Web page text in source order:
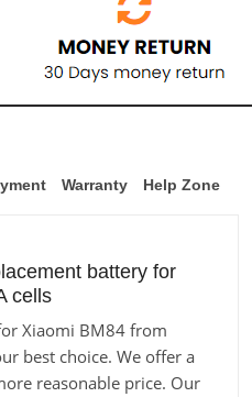
Warranty Help Zone
battery for
cells
Xiaomi BM84 from
best choice. We offer a
reasonable price. Our